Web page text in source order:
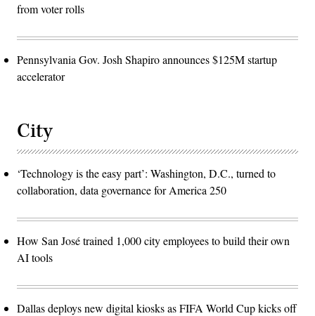
from voter rolls
Pennsylvania Gov. Josh Shapiro announces $125M startup
accelerator
City
‘Technology is the easy part’: Washington, D.C., turned to
collaboration, data governance for America 250
How San José trained 1,000 city employees to build their own
AI tools
Dallas deploys new digital kiosks as FIFA World Cup kicks off